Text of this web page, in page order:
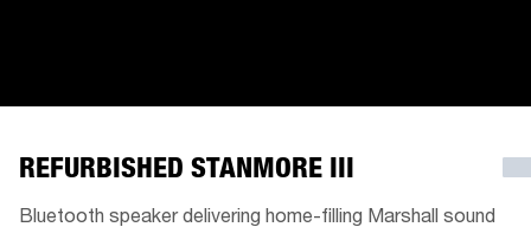
REFURBISHED STANMORE III
Bluetooth speaker delivering home-filling Marshall sound